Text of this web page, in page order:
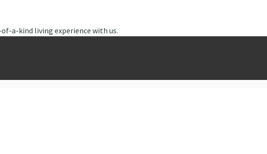
a-kind living experience with us.